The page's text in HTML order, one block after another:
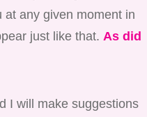
at any given moment in
just like that. As did
I will make suggestions